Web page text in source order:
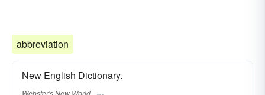
abbreviation
New English Dictionary.
Webster's New World